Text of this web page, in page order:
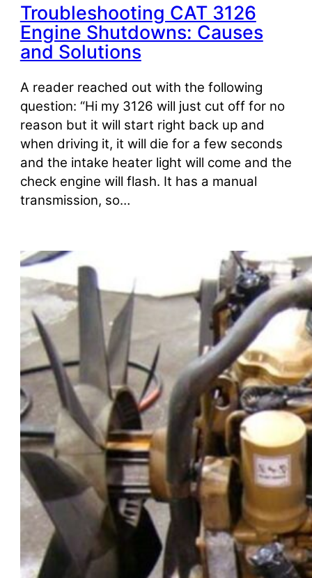
Troubleshooting CAT 3126
Engine Shutdowns: Causes
and Solutions
A reader reached out with the following
question: “Hi my 3126 will just cut off for no
reason but it will start right back up and
when driving it, it will die for a few seconds
and the intake heater light will come and the
check engine will flash. It has a manual
transmission, so…